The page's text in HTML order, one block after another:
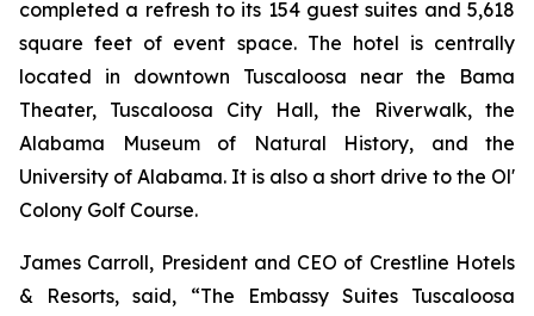
completed a refresh to its 154 guest suites and 5,618
square feet of event space. The hotel is centrally
located in downtown Tuscaloosa near the Bama
Theater, Tuscaloosa City Hall, the Riverwalk, the
Alabama Museum of Natural History, and the
University of Alabama. It is also a short drive to the Ol'
Colony Golf Course.
James Carroll, President and CEO of Crestline Hotels
& Resorts, said, “The Embassy Suites Tuscaloosa